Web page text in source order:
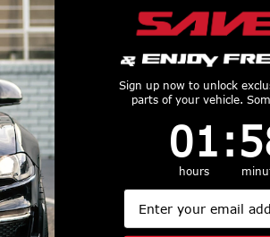
Flywheel
- 600225
$460
ACT 1966 Ford
Fairlane Twin Disc
MaXX XT Street Kit
Clutch Kit - T3S-F06
$1652
Sign up now to unlock
parts of your vehicle.
1
01
hours
: 58
Email